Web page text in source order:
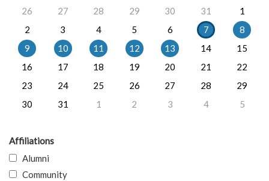
26
27 28 29 30 31
1
2
3 4 5 6 7
8
9
10 11 12 13 14
15
16
17 18 19 20 21
22
23
24 25 26 27 28
29
30
31 1 2 3 4 5
Affiliations
Alumni
Community